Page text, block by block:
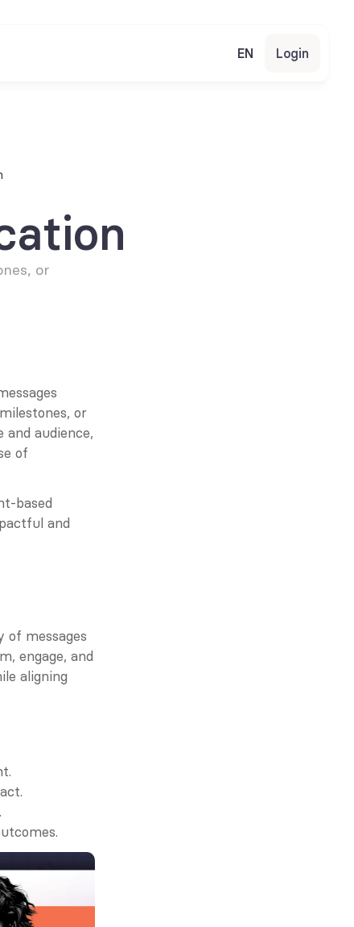
EN Login
or
or
audience,
of
based
and
of messages
engage, and
aligning